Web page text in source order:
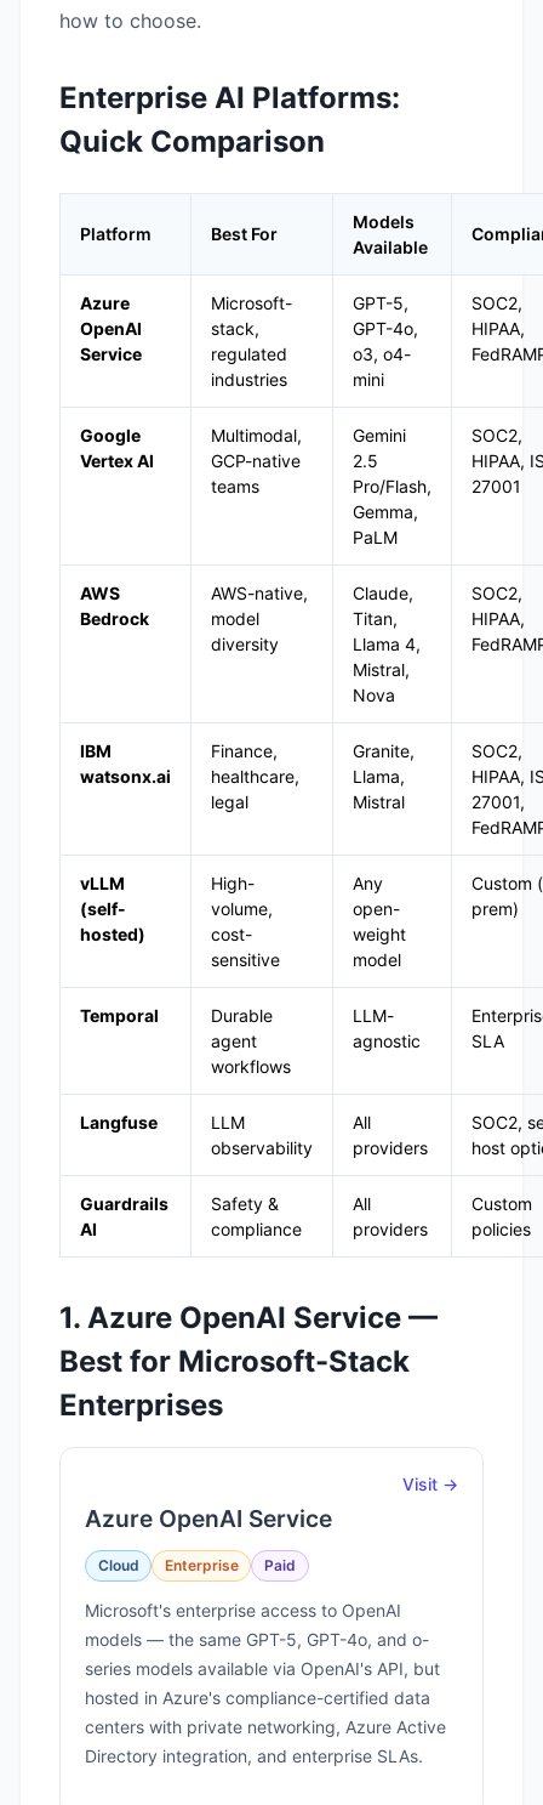
how to choose.
Enterprise AI Platforms:
Quick Comparison
Platform Best For
Models
Available
Azure
OpenAI
Service
Microsoft-
stack,
regulated
industries
GPT-5,
GPT-4o,
o3, o4-
mini
SOC2,
HIPAA,
Google
Vertex AI
Multimodal,
GCP-native
teams
Gemini
2.5
Pro/Flash,
Gemma,
PaLM
SOC2,
HIPAA,
27001
AWS
Bedrock
AWS-native,
model
diversity
Claude,
Titan,
Llama 4,
Mistral,
Nova
SOC2,
HIPAA,
IBM
watsonx.ai
Finance,
healthcare,
legal
Granite,
Llama,
Mistral
SOC2,
HIPAA,
27001,
vLLM
(self-
hosted)
High-
volume,
cost-
sensitive
Any
open-
weight
model
Custom
prem)
Temporal
Durable
agent
workflows
LLM-
agnostic
SLA
Langfuse
LLM
observability
All
providers
SOC2,
host
Guardrails
AI
Safety &
compliance
All
providers
Custom
policies
1. Azure OpenAI Service —
Best for Microsoft-Stack
Enterprises
Azure OpenAI Service
Cloud Enterprise Paid
Visit →
Microsoft's enterprise access to OpenAI
models — the same GPT-5, GPT-4o, and o-
series models available via OpenAI's API, but
hosted in Azure's compliance-certified data
centers with private networking, Azure Active
Directory integration, and enterprise SLAs.